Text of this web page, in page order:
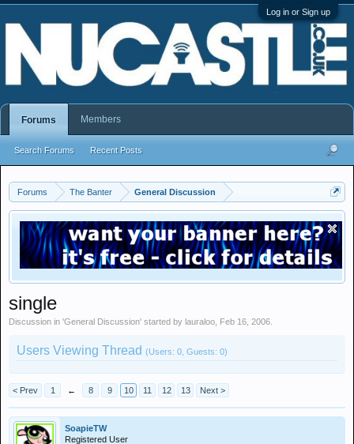
Log in or Sign up
Forums The Banter General Discussion
single
Discussion in 'General Discussion' started by lauraloo Feb 16, 2006
Users Viewing Thread (Users: 0, Guests: 0)
< Prev 1 ← 8 9 10 11 12 13 Next >
SoapieTW
Registered User
Forums
Search Forums Recent Posts
Members